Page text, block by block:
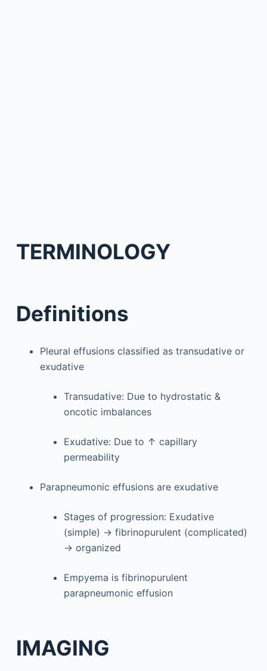
TERMINOLOGY
Definitions
Pleural effusions classified as transudative or
exudative
Transudative: Due to hydrostatic &
oncotic imbalances
Exudative: Due to ↑ capillary
permeability
Parapneumonic effusions are exudative
Stages of progression: Exudative
(simple) → fibrinopurulent (complicated)
→ organized
Empyema is fibrinopurulent
parapneumonic effusion
IMAGING